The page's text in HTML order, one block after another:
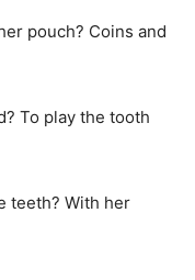
pouch? Coins and
To play the tooth
teeth? With her